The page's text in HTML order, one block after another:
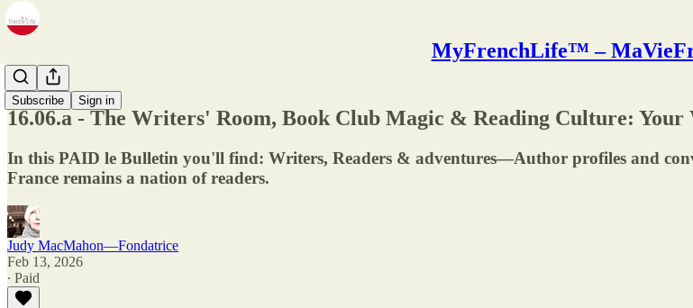
MyFrenchLife™ –
Subscribe Sign in
Newsletter
16.06.a - The Writers' Room, Book Club Magic & Reading Culture: Your
In this PAID le Bulletin you'll find: Writers, Readers & adventures—Author profiles and
France remains a nation of readers.
Judy MacMahon—Fondatrice
Feb 13, 2026
∙ Paid